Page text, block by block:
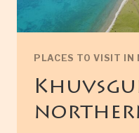
PLACES TO VISIT IN